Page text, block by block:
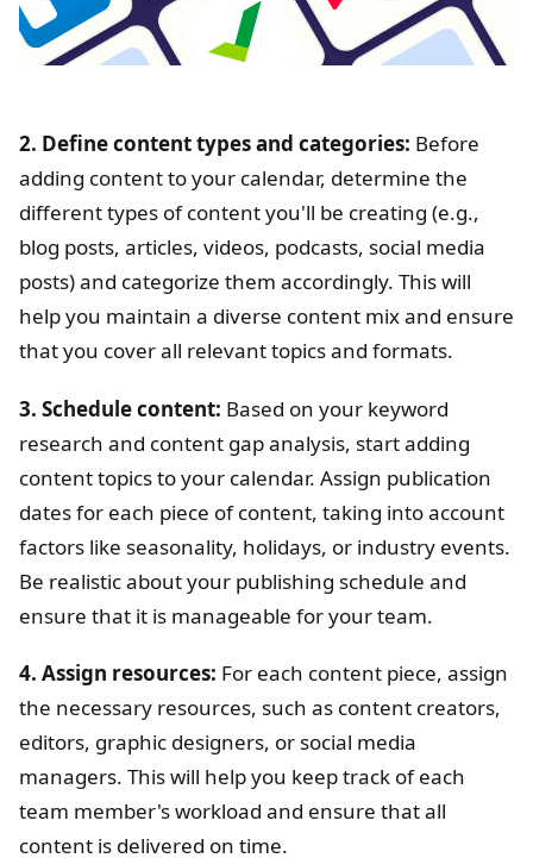
2. Define content types and categories: Before
adding content to your calendar, determine the
different types of content you'll be creating (e.g.,
blog posts, articles, videos, podcasts, social media
posts) and categorize them accordingly. This will
help you maintain a diverse content mix and ensure
that you cover all relevant topics and formats.
3. Schedule content: Based on your keyword
research and content gap analysis, start adding
content topics to your calendar. Assign publication
dates for each piece of content, taking into account
factors like seasonality, holidays, or industry events.
Be realistic about your publishing schedule and
ensure that it is manageable for your team.
4. Assign resources: For each content piece, assign
the necessary resources, such as content creators,
editors, graphic designers, or social media
managers. This will help you keep track of each
team member's workload and ensure that all
content is delivered on time.